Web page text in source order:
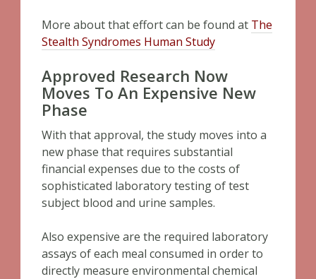
More about that effort can be found at The
Stealth Syndromes Human Study
Approved Research Now
Moves To An Expensive New
Phase
With that approval, the study moves into a
new phase that requires substantial
financial expenses due to the costs of
sophisticated laboratory testing of test
subject blood and urine samples.
Also expensive are the required laboratory
assays of each meal consumed in order to
directly measure environmental chemical